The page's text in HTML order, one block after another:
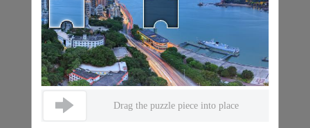
Drag the puzzle piece into place